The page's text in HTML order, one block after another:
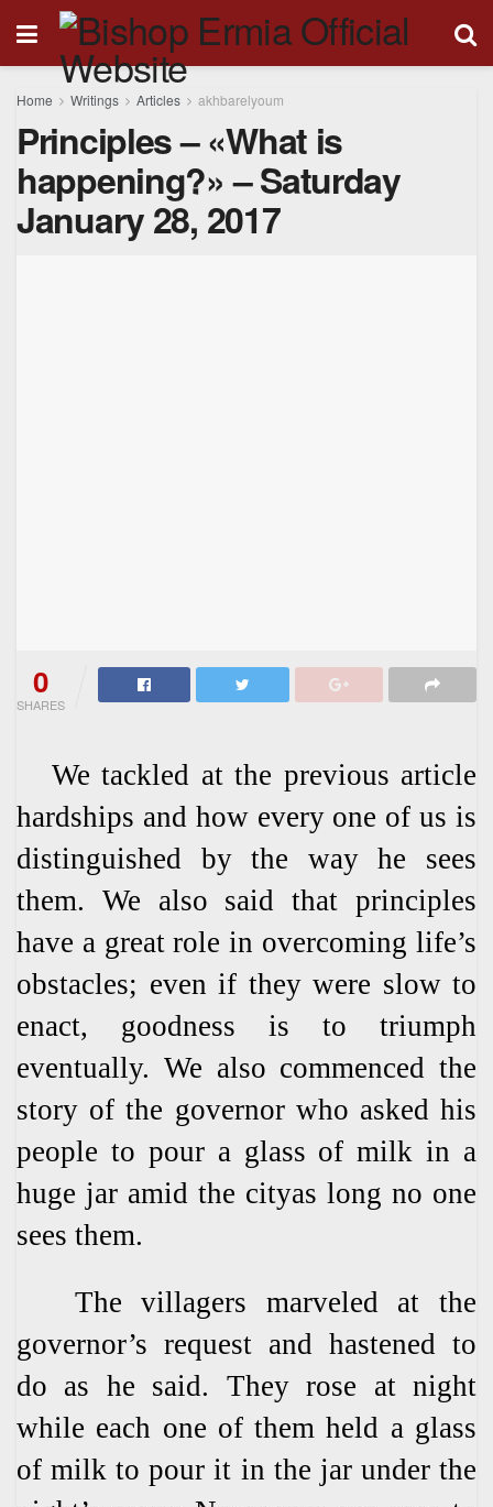
Home Writings Articles akhbarelyoum
Principles – «What is
happening?» – Saturday
January 28, 2017
0
SHARES
We tackled at the previous article
hardships and how every one of us is
distinguished by the way he sees
them. We also said that principles
have a great role in overcoming life’s
obstacles; even if they were slow to
enact, goodness is to triumph
eventually. We also commenced the
story of the governor who asked his
people to pour a glass of milk in a
huge jar amid the cityas long no one
sees them.
The villagers marveled at the
governor’s request and hastened to
do as he said. They rose at night
while each one of them held a glass
of milk to pour it in the jar under the